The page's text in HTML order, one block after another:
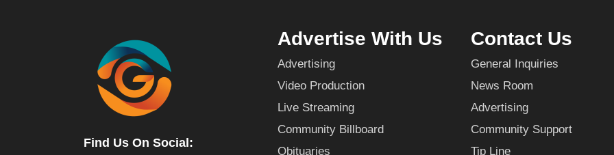
Find Us On Social:
Advertise With Us
Advertising
Video Production
Live Streaming
Community Billboard
Obituaries
Contact Us
General Inquiries
News Room
Advertising
Community Support
Tip Line